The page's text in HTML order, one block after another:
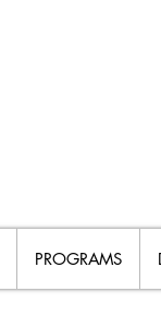
PROGRAMS